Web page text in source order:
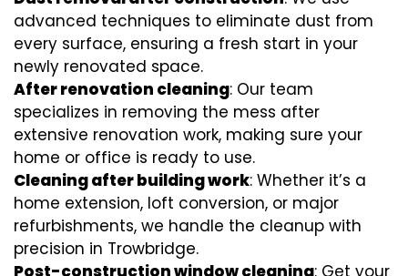
advanced techniques to eliminate dust from
every surface, ensuring a fresh start in your
newly renovated space.
After renovation cleaning: Our team
specializes in removing the mess after
extensive renovation work, making sure your
home or office is ready to use.
Cleaning after building work: Whether it’s a
home extension, loft conversion, or major
refurbishments, we handle the cleanup with
precision in Trowbridge.
Post-construction window cleaning: Get your